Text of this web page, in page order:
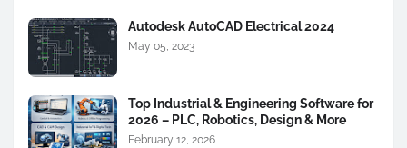
Autodesk AutoCAD Electrical 2024
May 05, 2023
Top Industrial & Engineering Software for
2026 – PLC, Robotics, Design & More
February 12, 2026